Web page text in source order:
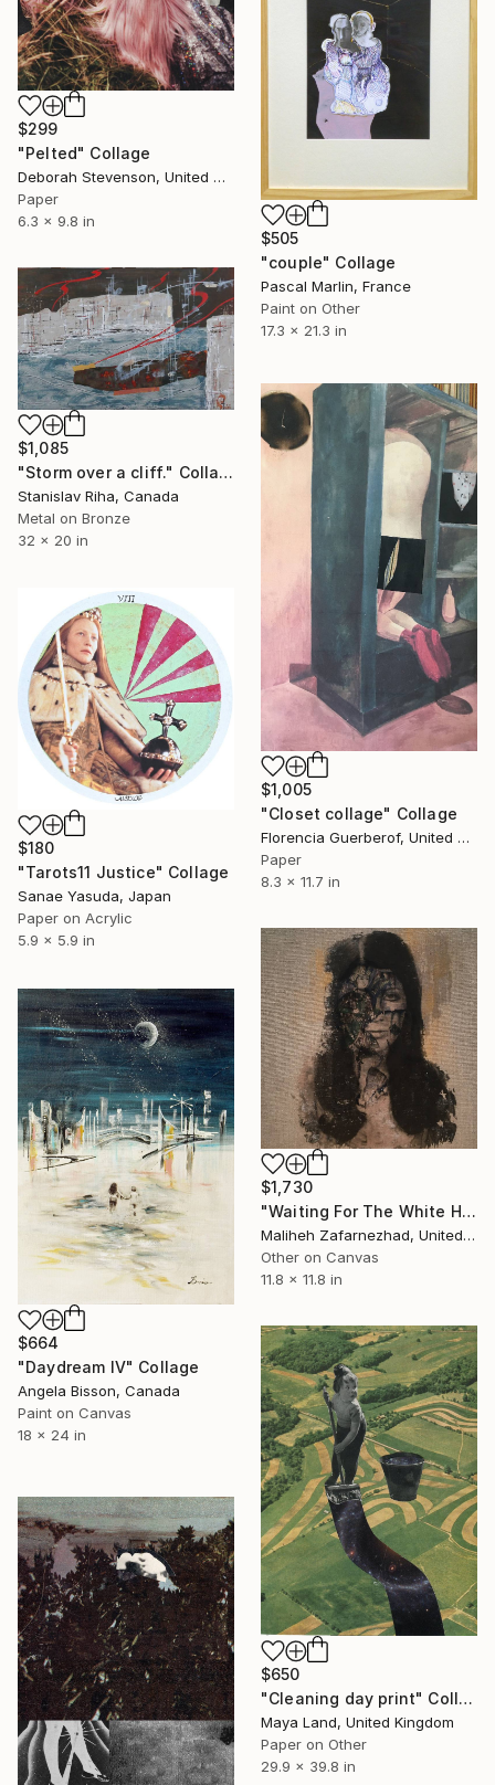
$299
"Pelted" Collage
Deborah Stevenson, United States
Paper
6.3 x 9.8 in
$505
"couple" Collage
Pascal Marlin, France
Paint on Other
17.3 x 21.3 in
$1,085
"Storm over a cliff." Collage
Stanislav Riha, Canada
Metal on Bronze
32 x 20 in
$1,005
"Closet collage" Collage
Florencia Guerberof, United Kingdom
Paper
8.3 x 11.7 in
$180
"Tarots11 Justice" Collage
Sanae Yasuda, Japan
Paper on Acrylic
5.9 x 5.9 in
$1,730
"Waiting For The White Horse Rider" Collage
Maliheh Zafarnezhad, United Kingdom
Other on Canvas
11.8 x 11.8 in
$664
"Daydream IV" Collage
Angela Bisson, Canada
Paint on Canvas
18 x 24 in
$650
"Cleaning day print" Collage
Maya Land, United Kingdom
Paper on Other
29.9 x 39.8 in